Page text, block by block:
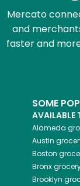
Mercato
and
faster and
SOME
AVAILABLE
Alameda
Austin
Boston
Bronx
Brooklyn